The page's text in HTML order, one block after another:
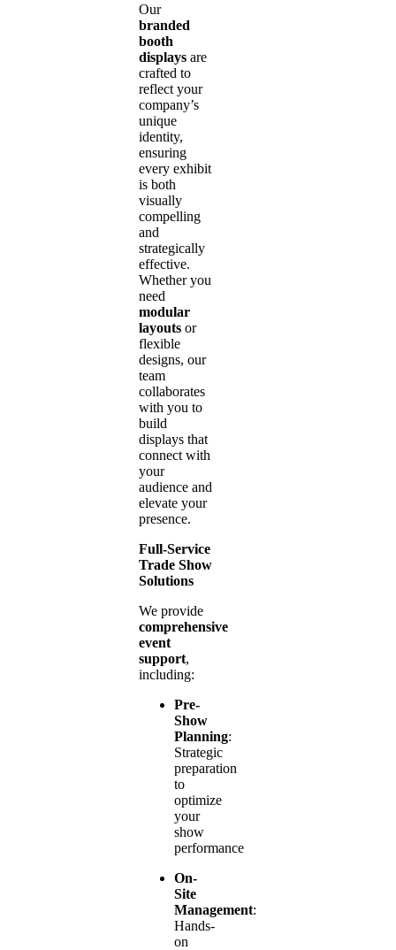
Our
branded
booth
displays are
crafted to
reflect your
company’s
unique
identity,
ensuring
every exhibit
is both
visually
compelling
and
strategically
effective.
Whether you
need
modular
layouts or
flexible
designs, our
team
collaborates
with you to
build
displays that
connect with
your
audience and
elevate your
presence.
Full-Service
Trade Show
Solutions
We provide
comprehensive
event
support,
including:
Pre-
Show
Planning:
Strategic
preparation
to
optimize
your
show
performance
On-
Site
Management:
Hands-
on